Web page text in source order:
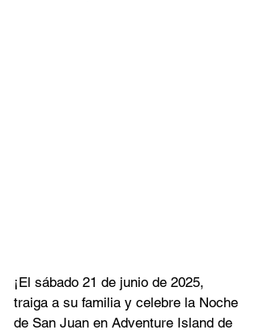
¡El sábado 21 de junio de 2025,
traiga a su familia y celebre la Noche
de San Juan en Adventure Island de